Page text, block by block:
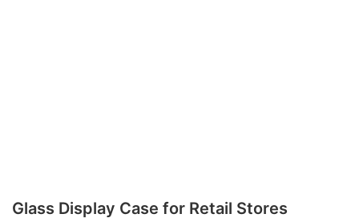
Glass Display Case for Retail Stores